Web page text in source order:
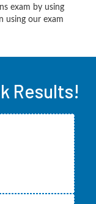
exam by using
using our exam
Results!